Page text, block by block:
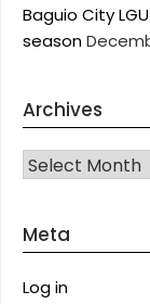
Baguio City
season
Archives
Archives
Meta
Log in